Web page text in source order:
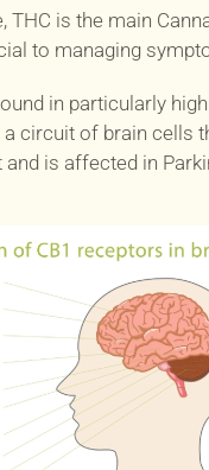
THC is the main
to managing
in particularly
a circuit of brain cells
is affected in